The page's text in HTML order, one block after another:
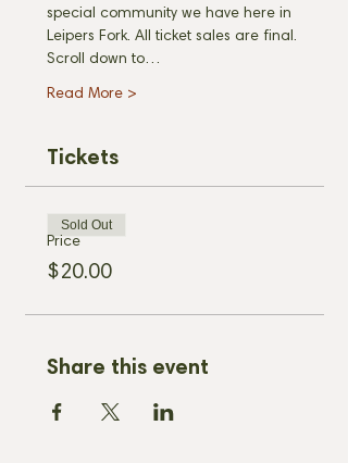
special community we have here in
Leipers Fork. All ticket sales are final.
Scroll down to…
Read More >
Tickets
Price
$20.00
Sold Out
Share this event